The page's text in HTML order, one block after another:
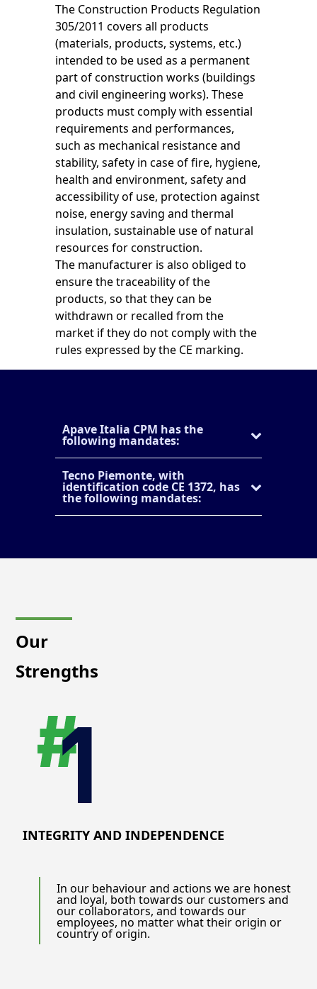
The Construction Products Regulation
305/2011 covers all products
(materials, products, systems, etc.)
intended to be used as a permanent
part of construction works (buildings
and civil engineering works). These
products must comply with essential
requirements and performances,
such as mechanical resistance and
stability, safety in case of fire, hygiene,
health and environment, safety and
accessibility of use, protection against
noise, energy saving and thermal
insulation, sustainable use of natural
resources for construction.
The manufacturer is also obliged to
ensure the traceability of the
products, so that they can be
withdrawn or recalled from the
market if they do not comply with the
rules expressed by the CE marking.
Apave Italia CPM has the
following mandates:
Tecno Piemonte, with
identification code CE 1372, has
the following mandates:
Our
Strengths
INTEGRITY AND INDEPENDENCE
In our behaviour and actions we are honest
and loyal, both towards our customers and
our collaborators, and towards our
employees, no matter what their origin or
country of origin.